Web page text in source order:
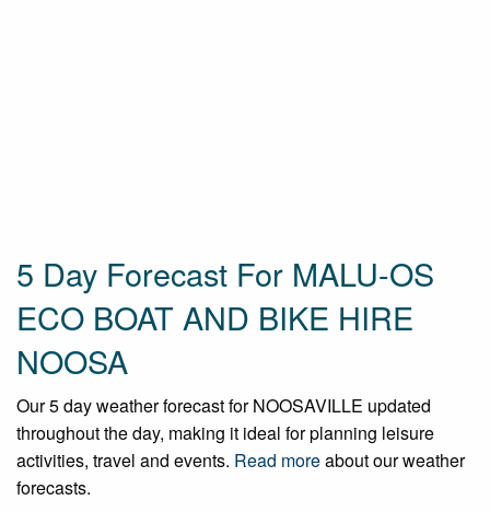
5 Day Forecast For MALU-OS
ECO BOAT AND BIKE HIRE
NOOSA
Our 5 day weather forecast for NOOSAVILLE updated
throughout the day, making it ideal for planning leisure
activities, travel and events. Read moreabout our weather
forecasts.